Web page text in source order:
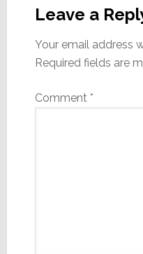
Interactions
Leave a
Your email address
Required fields are
Comment *